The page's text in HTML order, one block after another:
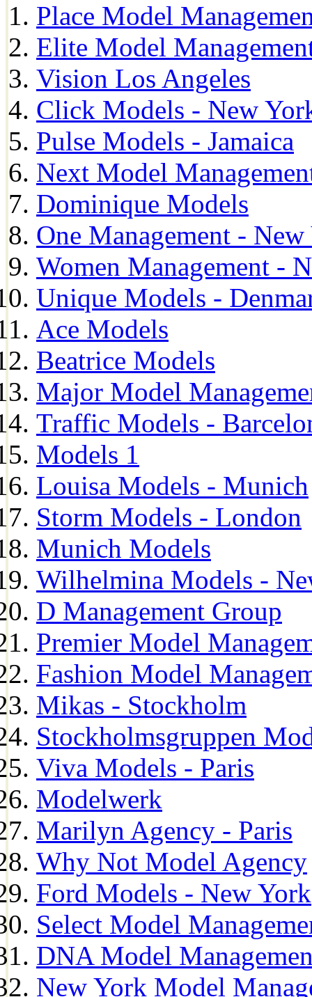
Place Model
Elite Model
Vision Los Angeles
Click Models - New
Pulse Models - Jamaica
Next Model
Dominique Models
One Management -
Women Management -
Unique Models -
Ace Models
Beatrice Models
Major Model
Traffic Models -
Models 1
Louisa Models - Munich
Storm Models - London
Munich Models
Wilhelmina Models -
D Management Group
Premier Model
Fashion Model
Mikas - Stockholm
Stockholmsgruppen
Viva Models - Paris
Modelwerk
Marilyn Agency - Paris
Why Not Model Agency
Ford Models - New York
Select Model
DNA Model
New York Model